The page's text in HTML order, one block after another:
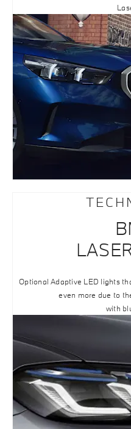
Optional Adaptive LED lights
even more due to
with